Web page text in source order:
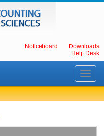
Noticeboard
Downloads
Help Desk
Toggle